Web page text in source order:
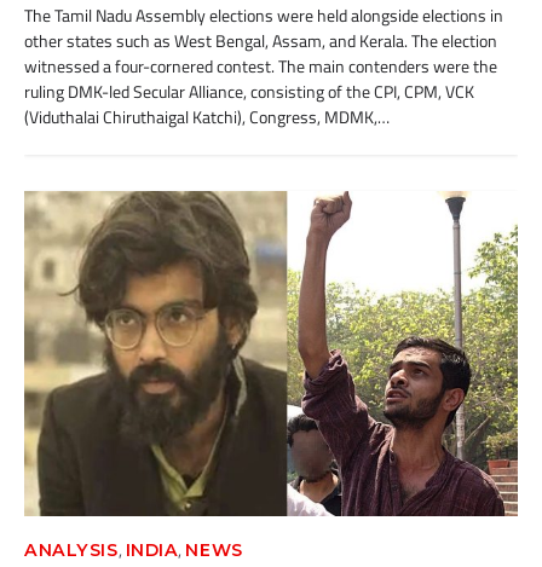
The Tamil Nadu Assembly elections were held alongside elections in
other states such as West Bengal, Assam, and Kerala. The election
witnessed a four-cornered contest. The main contenders were the
ruling DMK-led Secular Alliance, consisting of the CPI, CPM, VCK
(Viduthalai Chiruthaigal Katchi), Congress, MDMK,…
ANALYSIS, INDIA, NEWS